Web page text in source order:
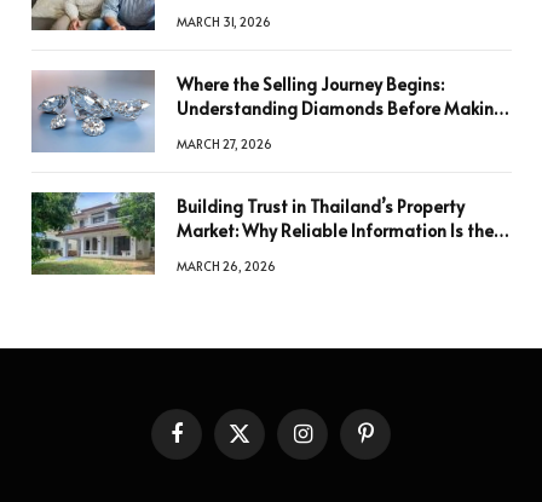
MARCH 31, 2026
Where the Selling Journey Begins:
Understanding Diamonds Before Making
MARCH 27, 2026
Building Trust in Thailand’s Property
Market: Why Reliable Information Is the
MARCH 26, 2026
FacebookX
(Twitter)
InstagramPinterest